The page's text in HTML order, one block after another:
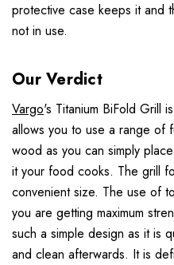
protective case keeps it and
not in use.
Our Verdict
Vargo's Titanium BiFold Grill
allows you to use a range of
wood as you can simply
it your food cooks. The grill
convenient size. The use of
you are getting maximum
such a simple design as it is
and clean afterwards. It is